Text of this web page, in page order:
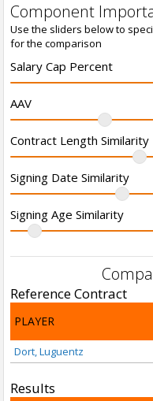
Component
Use the sliders below to
for the comparison
Salary Cap Percent
AAV
Contract Length Similarity
Signing Date Similarity
Signing Age Similarity
Reference Contract
PLAYER
Dort, Luguentz
Results